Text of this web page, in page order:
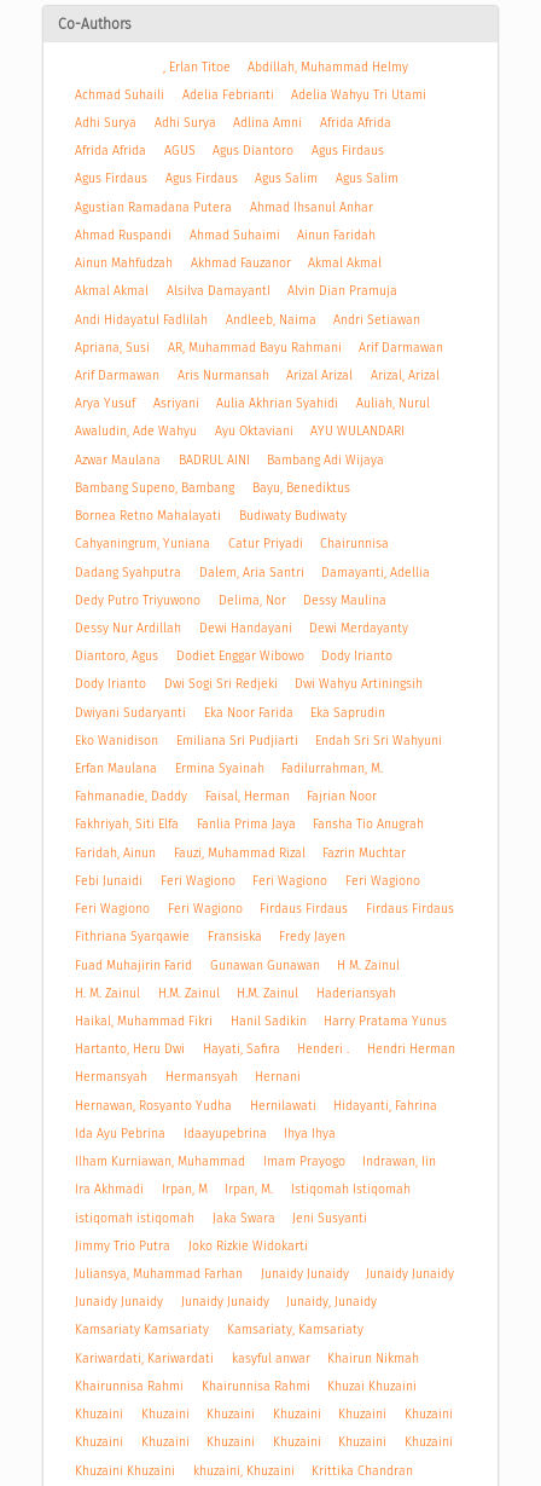
Co-Authors
, Erlan Titoe
Abdillah, Muhammad Helmy
Achmad Suhaili
Adelia Febrianti
Adelia Wahyu Tri Utami
Adhi Surya
Adhi Surya Adlina Amni
Afrida Afrida
Afrida Afrida
AGUS Agus Diantoro
Agus Firdaus
Agus Firdaus
Agus Firdaus Agus Salim
Agus Salim
Agustian Ramadana Putera
Ahmad Ihsanul Anhar
Ahmad Ruspandi
Ahmad Suhaimi
Ainun Faridah
Ainun Mahfudzah
Akhmad Fauzanor
Akmal Akmal
Akmal Akmal
Alsilva DamayantI
Alvin Dian Pramuja
Andi Hidayatul Fadlilah
Andleeb, Naima
Andri Setiawan
Apriana, Susi
AR, Muhammad Bayu Rahmani
Arif Darmawan
Arif Darmawan
Aris Nurmansah Arizal Arizal
Arizal, Arizal
Arya Yusuf
Asriyani Aulia Akhrian Syahidi
Auliah, Nurul
Awaludin, Ade Wahyu
Ayu Oktaviani
AYU WULANDARI
Azwar Maulana
BADRUL AINI
Bambang Adi Wijaya
Bambang Supeno, Bambang
Bayu, Benediktus
Bornea Retno Mahalayati
Budiwaty Budiwaty
Cahyaningrum, Yuniana
Catur Priyadi
Chairunnisa
Dadang Syahputra
Dalem, Aria Santri
Damayanti, Adellia
Dedy Putro Triyuwono
Delima, Nor
Dessy Maulina
Dessy Nur Ardillah
Dewi Handayani
Dewi Merdayanty
Diantoro, Agus
Dodiet Enggar Wibowo
Dody Irianto
Dody Irianto
Dwi Sogi Sri Redjeki
Dwi Wahyu Artiningsih
Dwiyani Sudaryanti
Eka Noor Farida
Eka Saprudin
Eko Wanidison
Emiliana Sri Pudjiarti
Endah Sri Sri Wahyuni
Erfan Maulana
Ermina Syainah
Fadilurrahman, M.
Fahmanadie, Daddy
Faisal, Herman
Fajrian Noor
Fakhriyah, Siti Elfa
Fanlia Prima Jaya
Fansha Tio Anugrah
Faridah, Ainun
Fauzi, Muhammad Rizal
Fazrin Muchtar
Febi Junaidi
Feri Wagiono Feri Wagiono
Feri Wagiono
Feri Wagiono
Feri Wagiono Firdaus Firdaus
Firdaus Firdaus
Fithriana Syarqawie
Fransiska
Fredy Jayen
Fuad Muhajirin Farid
Gunawan Gunawan
H M. Zainul
H. M. Zainul
H.M. Zainul H.M. Zainul
Haderiansyah
Haikal, Muhammad Fikri
Hanil Sadikin
Harry Pratama Yunus
Hartanto, Heru Dwi
Hayati, Safira Henderi .
Hendri Herman
Hermansyah
Hermansyah
Hernani
Hernawan, Rosyanto Yudha
Hernilawati
Hidayanti, Fahrina
Ida Ayu Pebrina
Idaayupebrina
Ihya Ihya
Ilham Kurniawan, Muhammad
Imam Prayogo
Indrawan, Iin
Ira Akhmadi
Irpan, M Irpan, M.
Istiqomah Istiqomah
istiqomah istiqomah
Jaka Swara
Jeni Susyanti
Jimmy Trio Putra
Joko Rizkie Widokarti
Juliansya, Muhammad Farhan
Junaidy Junaidy
Junaidy Junaidy
Junaidy Junaidy
Junaidy Junaidy
Junaidy, Junaidy
Kamsariaty Kamsariaty
Kamsariaty, Kamsariaty
Kariwardati, Kariwardati
kasyful anwar
Khairun Nikmah
Khairunnisa Rahmi
Khairunnisa Rahmi
Khuzai Khuzaini
Khuzaini
Khuzaini Khuzaini Khuzaini Khuzaini
Khuzaini
Khuzaini
Khuzaini Khuzaini Khuzaini Khuzaini
Khuzaini
Khuzaini Khuzaini
khuzaini, Khuzaini
Krittika Chandran